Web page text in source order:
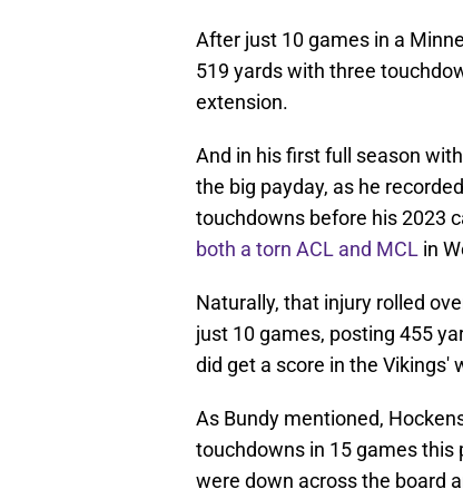
After just 10 games in a
519 yards with three
extension.
And in his first full season
the big payday, as he
touchdowns before his 2023
both a torn ACL and MCL in
Naturally, that injury rolled
just 10 games, posting 455
did get a score in the Vikings'
As Bundy mentioned,
touchdowns in 15 games this
were down across the board